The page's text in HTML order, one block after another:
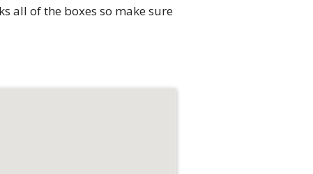
all of the boxes so make sure